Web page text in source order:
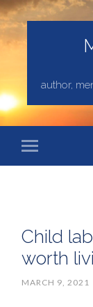
author,
Child
worth
MARCH 9, 2021